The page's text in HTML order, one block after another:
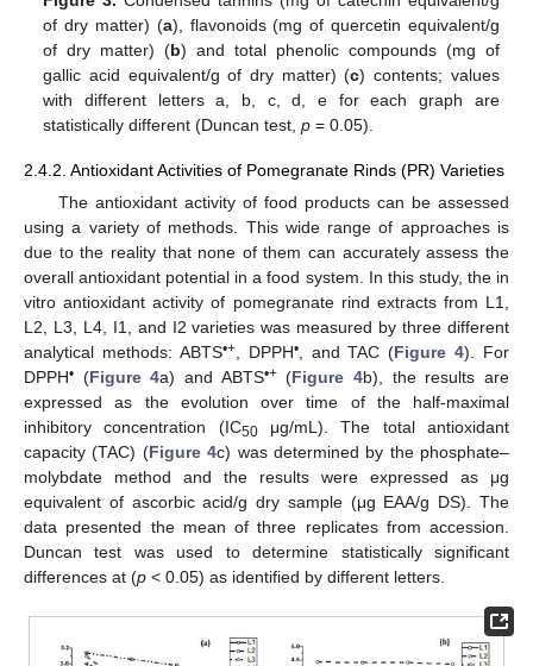
of dry matter) (a), flavonoids (mg of quercetin equivalent/g
of dry matter) (b) and total phenolic compounds (mg of
gallic acid equivalent/g of dry matter) (c) contents; values
with different letters a, b, c, d, e for each graph are
statistically different (Duncan test,p = 0.05).
2.4.2. Antioxidant Activities of Pomegranate Rinds (PR) Varieties
The antioxidant activity of food products can be assessed
using a variety of methods. This wide range of approaches is
due to the reality that none of them can accurately assess the
overall antioxidant potential in a food system. In this study, the in
vitro antioxidant activity of pomegranate rind extracts from L1,
L2, L3, L4, I1, and I2 varieties was measured by three different
analytical methods: ABTS•+, DPPH•, and TAC (Figure 4). For
DPPH• (Figure 4a) and ABTS•+(Figure 4b), the results are
expressed as the evolution over time of the half-maximal
inhibitory concentration (IC50μg/mL). The total antioxidant
capacity (TAC) (Figure 4c) was determined by the phosphate–
molybdate method and the results were expressed as μg
equivalent of ascorbic acid/g dry sample (μg EAA/g DS). The
data presented the mean of three replicates from accession.
Duncan test was used to determine statistically significant
differences at (p < 0.05) as identified by different letters.